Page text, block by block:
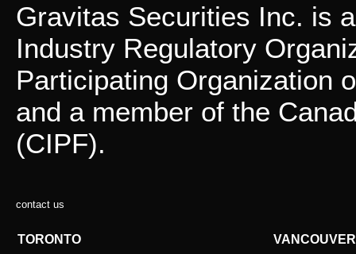
Gravitas Securities Inc. is
Industry Regulatory
Participating Organization
and a member of the
(CIPF).
contact us
TORONTO VANCOUVER